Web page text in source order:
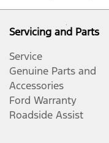
Servicing and Parts
Service
Genuine Parts and
Accessories
Ford Warranty
Roadside Assist